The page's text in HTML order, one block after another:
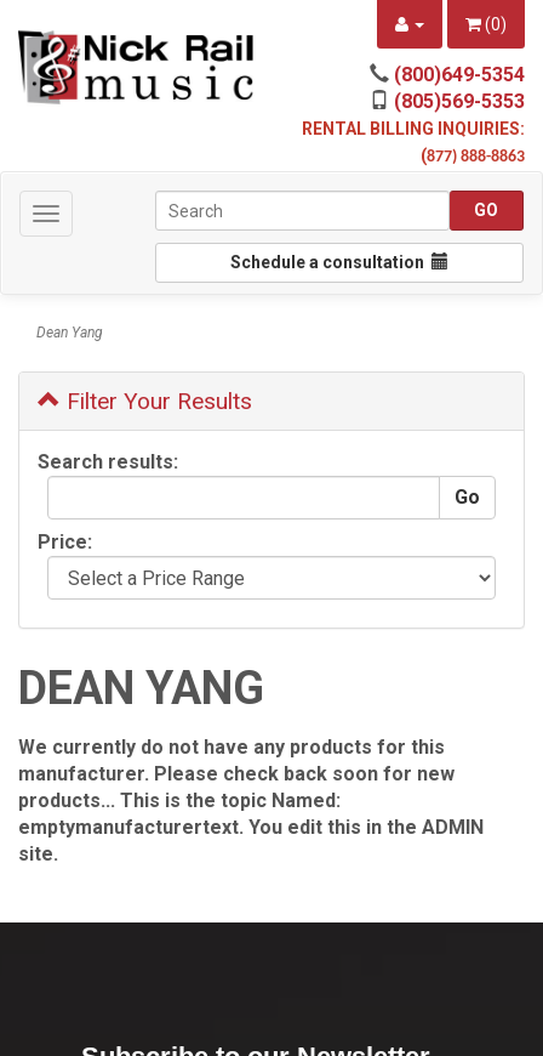
(0)
(800)649-5354
(805)569-5353
RENTAL BILLING INQUIRIES:
(877) 888-8863
Toggle
navigation
Schedule a consultation
Dean Yang
Filter Your Results
Search results:
Price:
DEAN YANG
We currently do not have any products for this
manufacturer. Please check back soon for new
products... This is the topic Named:
emptymanufacturertext. You edit this in the ADMIN
site.